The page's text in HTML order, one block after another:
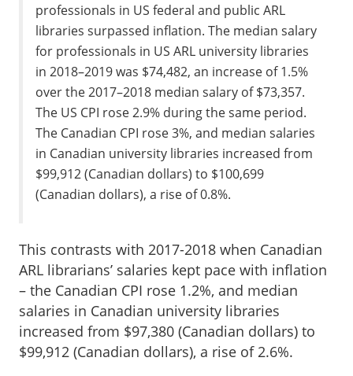
professionals in US federal and public ARL
libraries surpassed inflation. The median salary
for professionals in US ARL university libraries
in 2018–2019 was $74,482, an increase of 1.5%
over the 2017–2018 median salary of $73,357.
The US CPI rose 2.9% during the same period.
The Canadian CPI rose 3%, and median salaries
in Canadian university libraries increased from
$99,912 (Canadian dollars) to $100,699
(Canadian dollars), a rise of 0.8%.
This contrasts with 2017-2018 when Canadian
ARL librarians’ salaries kept pace with inflation
– the Canadian CPI rose 1.2%, and median
salaries in Canadian university libraries
increased from $97,380 (Canadian dollars) to
$99,912 (Canadian dollars), a rise of 2.6%.